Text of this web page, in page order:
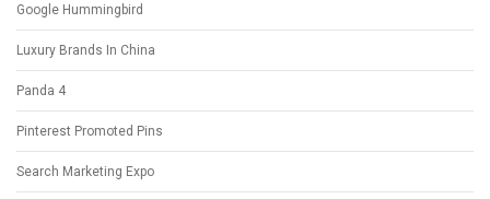
Google Hummingbird
Luxury Brands In China
Panda 4
Pinterest Promoted Pins
Search Marketing Expo